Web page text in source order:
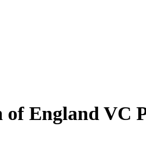
England VC